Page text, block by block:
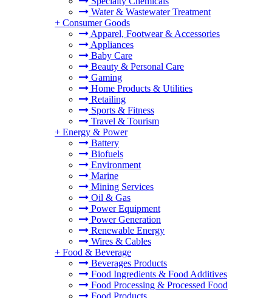
Water & Wastewater Treatment
+ Consumer Goods
Apparel, Footwear & Accessories
Appliances
Baby Care
Beauty & Personal Care
Gaming
Home Products & Utilities
Retailing
Sports & Fitness
Travel & Tourism
+ Energy & Power
Battery
Biofuels
Environment
Marine
Mining Services
Oil & Gas
Power Equipment
Power Generation
Renewable Energy
Wires & Cables
+ Food & Beverage
Beverages Products
Food Ingredients & Food Additives
Food Processing & Processed Food
Food Products